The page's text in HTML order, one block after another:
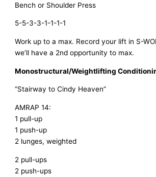
Bench or Shoulder Press
5-5-3-3-1-1-1-1
Work up to a max. Record your lift in S-
we’ll have a 2nd opportunity to max.
Monostructural/Weightlifting
“Stairway to Cindy Heaven”
AMRAP 14:
1 pull-up
1 push-up
2 lunges, weighted
2 pull-ups
2 push-ups